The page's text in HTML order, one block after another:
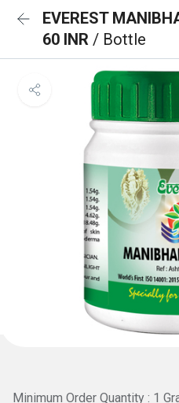
EVEREST
60 INR / Bottle
Minimum Order Quantity : 1